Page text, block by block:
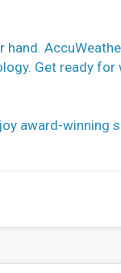
Get ready
award-winning